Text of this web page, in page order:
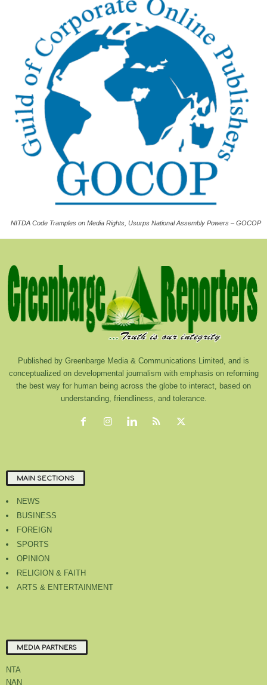
NITDA Code Tramples on Media Rights, Usurps National Assembly Powers – GOCOP
Published by Greenbarge Media & Communications Limited, and is
conceptualized on developmental journalism with emphasis on reforming
the best way for human being across the globe to interact, based on
understanding, friendliness, and tolerance.
MAIN SECTIONS
NEWS
BUSINESS
FOREIGN
SPORTS
OPINION
RELIGION & FAITH
ARTS & ENTERTAINMENT
MEDIA PARTNERS
NTA
NAN